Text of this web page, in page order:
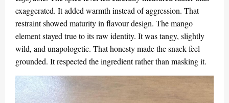
exaggerated. It added warmth instead of aggression. That
restraint showed maturity in flavour design. The mango
element stayed true to its raw identity. It was tangy, slightly
wild, and unapologetic. That honesty made the snack feel
grounded. It respected the ingredient rather than masking it.